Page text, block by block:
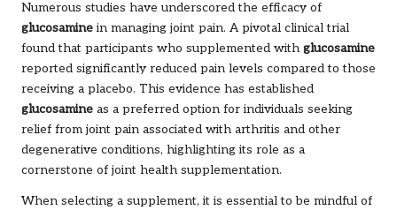
Numerous studies have underscored the efficacy of
glucosamine in managing joint pain. A pivotal clinical trial
found that participants who supplemented with glucosamine
reported significantly reduced pain levels compared to those
receiving a placebo. This evidence has established
glucosamine as a preferred option for individuals seeking
relief from joint pain associated with arthritis and other
degenerative conditions, highlighting its role as a
cornerstone of joint health supplementation.
When selecting a supplement, it is essential to be mindful of